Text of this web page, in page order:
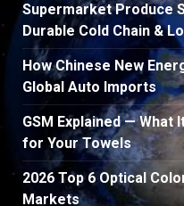
Supermarket Produce
Durable Cold Chain &
How Chinese New
Global Auto Imports
GSM Explained — What
for Your Towels
2026 Top 6 Optical
Markets